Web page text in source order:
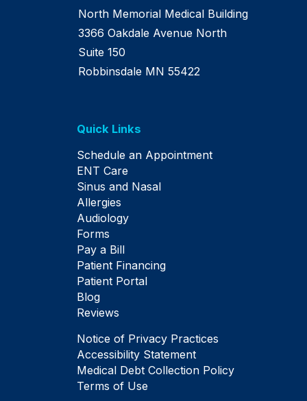
North Memorial Medical Building
3366 Oakdale Avenue North
Suite 150
Robbinsdale MN 55422
Quick Links
Schedule an Appointment
ENT Care
Sinus and Nasal
Allergies
Audiology
Forms
Pay a Bill
Patient Financing
Patient Portal
Blog
Reviews
Notice of Privacy Practices
Accessibility Statement
Medical Debt Collection Policy
Terms of Use